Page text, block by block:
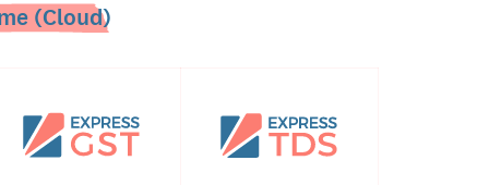
(Cloud)